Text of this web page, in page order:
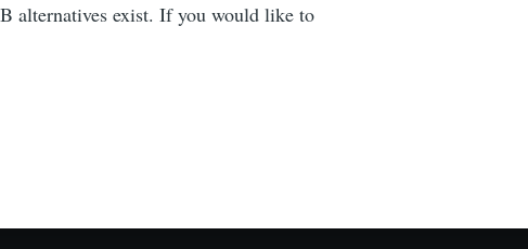
alternatives exist. If you would like to